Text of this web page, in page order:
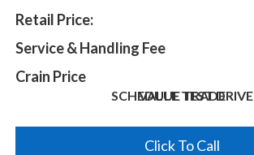
Retail Price:
Service & Handling Fee
Crain Price
SCHEDULE TEST DRIVE
VALUE TRADE
Click To Call